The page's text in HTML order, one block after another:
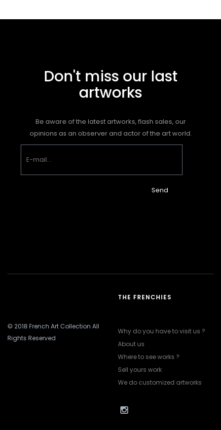
Don't miss our last
artworks
Be aware of the latest artworks, flash sales, our
opinions as an observer and actor of the art world.
Send
© 2018 French Art Collection All
Rights Reserved
THE FRENCHIES
Why do you have to visit us ?
About us
Where to see works ?
Sell yours work
We do customized artworks